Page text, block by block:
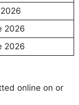
2026
2026
online on or